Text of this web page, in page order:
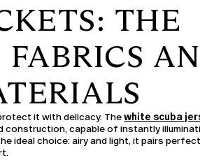
THE
it with delicacy. Thewhite scuba
capable of instantly
ideal choice: airy and light, it pairs